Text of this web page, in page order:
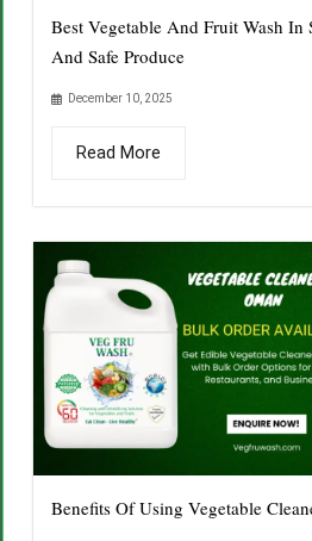
Best Vegetable And Fruit Wash In
And Safe Produce
December 10, 2025
Read More
Benefits Of Using Vegetable